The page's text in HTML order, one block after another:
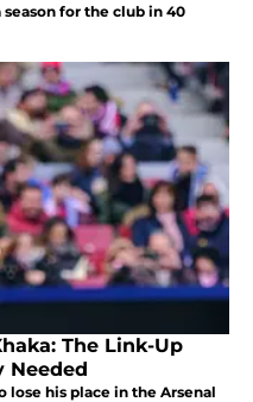
for the club in 40
The Link-Up
Needed
lose his place in the Arsenal